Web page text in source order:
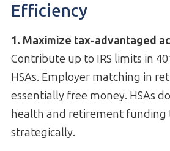
Efficiency
1. Maximize tax-advantaged
Contribute up to IRS limits in
HSAs. Employer matching in
essentially free money. HSAs
health and retirement funding
strategically.